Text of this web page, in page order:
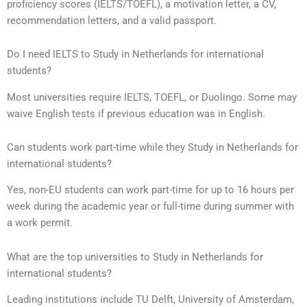
proficiency scores (IELTS/TOEFL), a motivation letter, a CV,
recommendation letters, and a valid passport.
Do I need IELTS to Study in Netherlands for international
students?
Most universities require IELTS, TOEFL, or Duolingo. Some may
waive English tests if previous education was in English.
Can students work part-time while they Study in Netherlands for
international students?
Yes, non-EU students can work part-time for up to 16 hours per
week during the academic year or full-time during summer with
a work permit.
What are the top universities to Study in Netherlands for
international students?
Leading institutions include TU Delft, University of Amsterdam,